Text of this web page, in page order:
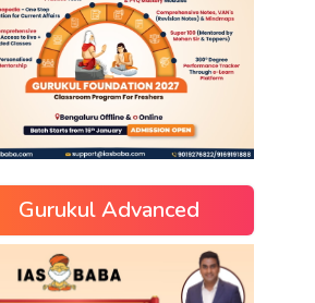
Gurukul Advanced